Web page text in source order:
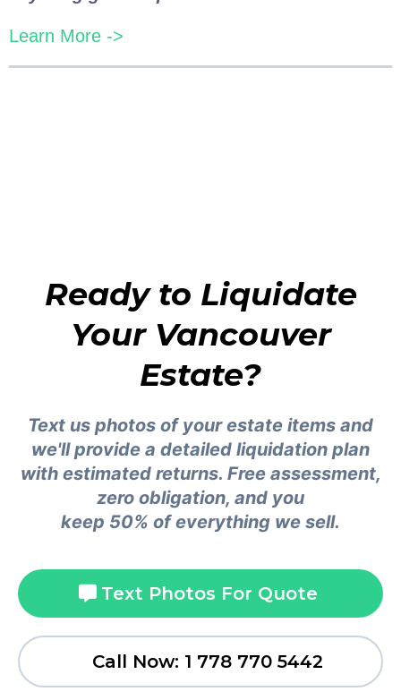
Learn More ->
Ready to Liquidate
Your Vancouver
Estate?
Text us photos of your estate items and
we'll provide a detailed liquidation plan
with estimated returns. Free assessment,
zero obligation, and you
keep 50% of everything we sell.
Text Photos For Quote
Call Now: 1 778 770 5442